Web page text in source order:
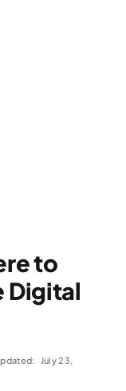
to
Digital
July 23,